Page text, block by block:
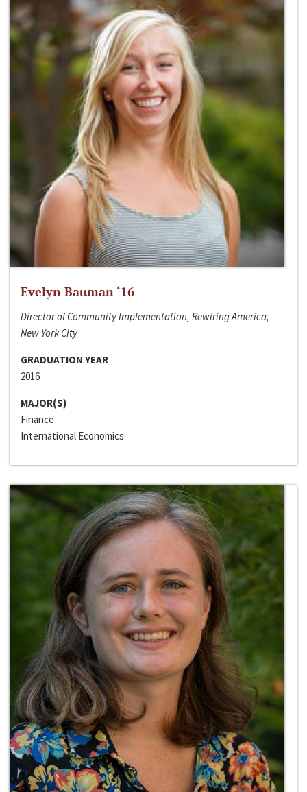
Evelyn Bauman ‘16
Director of Community Implementation, Rewiring America,
New York City
GRADUATION YEAR
2016
MAJOR(S)
Finance
International Economics